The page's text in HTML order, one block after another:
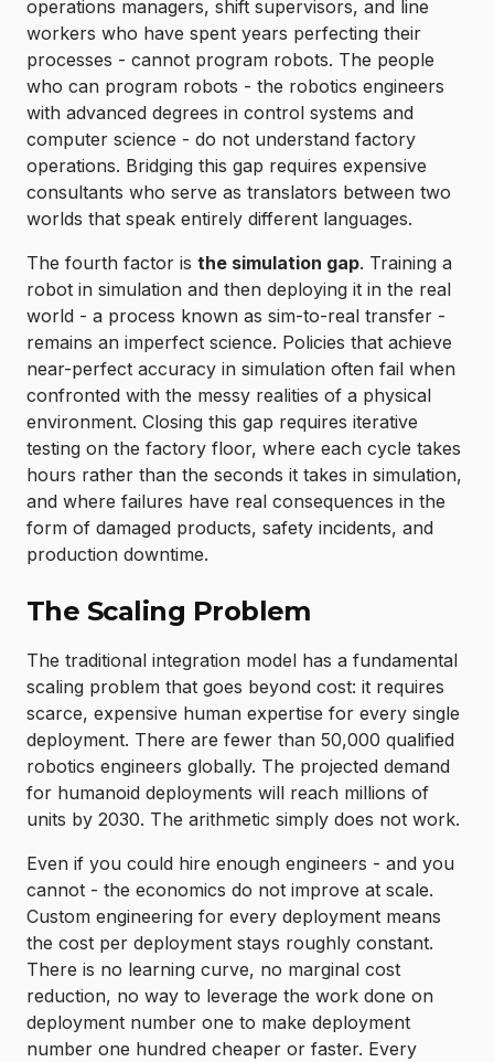
operations managers, shift supervisors, and line
workers who have spent years perfecting their
processes - cannot program robots. The people
who can program robots - the robotics engineers
with advanced degrees in control systems and
computer science - do not understand factory
operations. Bridging this gap requires expensive
consultants who serve as translators between two
worlds that speak entirely different languages.
The fourth factor is the simulation gap. Training a
robot in simulation and then deploying it in the real
world - a process known as sim-to-real transfer -
remains an imperfect science. Policies that achieve
near-perfect accuracy in simulation often fail when
confronted with the messy realities of a physical
environment. Closing this gap requires iterative
testing on the factory floor, where each cycle takes
hours rather than the seconds it takes in simulation,
and where failures have real consequences in the
form of damaged products, safety incidents, and
production downtime.
The Scaling Problem
The traditional integration model has a fundamental
scaling problem that goes beyond cost: it requires
scarce, expensive human expertise for every single
deployment. There are fewer than 50,000 qualified
robotics engineers globally. The projected demand
for humanoid deployments will reach millions of
units by 2030. The arithmetic simply does not work.
Even if you could hire enough engineers - and you
cannot - the economics do not improve at scale.
Custom engineering for every deployment means
the cost per deployment stays roughly constant.
There is no learning curve, no marginal cost
reduction, no way to leverage the work done on
deployment number one to make deployment
number one hundred cheaper or faster. Every